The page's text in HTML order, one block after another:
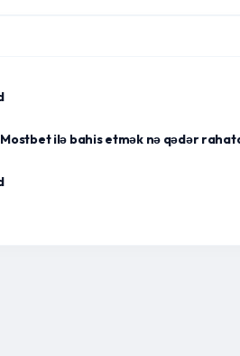
ilə bahis etmək nə qədər